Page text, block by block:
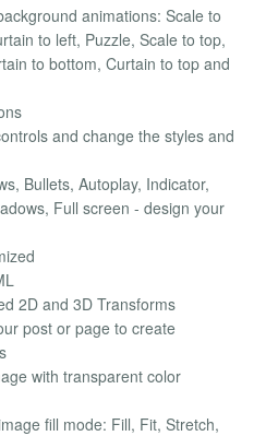
animations: Scale to
to left, Puzzle, Scale to top,
to bottom, Curtain to top and
and change the styles and
Bullets, Autoplay, Indicator,
Full screen - design your
2D and 3D Transforms
post or page to create
with transparent color
fill mode: Fill, Fit, Stretch,